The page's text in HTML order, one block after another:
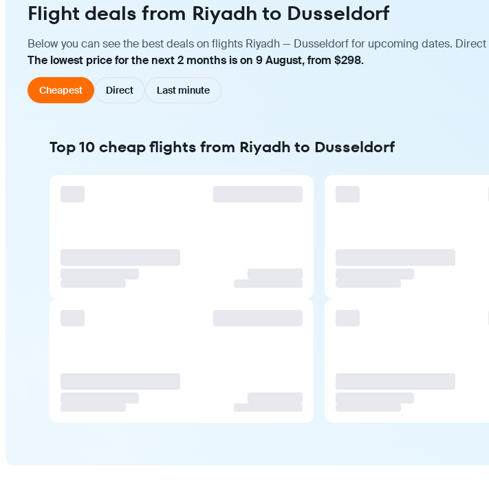
Flight deals from Riyadh to Dusseldorf
Below you can see the best deals on flights Riyadh — Dusseldorf for upcoming dates.
The lowest price for the next 2 months is on 9 August, from $298.
Cheapest Direct Last minute
Top 10 cheap flights from Riyadh to Dusseldorf